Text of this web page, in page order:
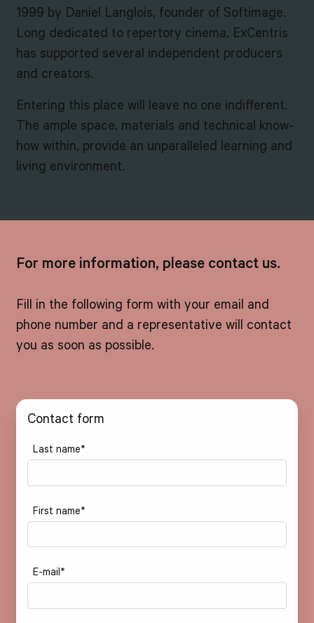
1999 by Daniel Langlois, founder of Softimage.
Long dedicated to repertory cinema, ExCentris
has supported several independent producers
and creators.
Entering this place will leave no one indifferent.
The ample space, materials and technical know-
how within, provide an unparalleled learning and
living environment.
For more information, please contact us.
Fill in the following form with your email and
phone number and a representative will contact
you as soon as possible.
Contact form
Last name*
First name*
E-mail*